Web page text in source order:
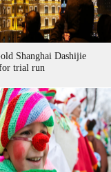
Shanghai Dashijie
trial run